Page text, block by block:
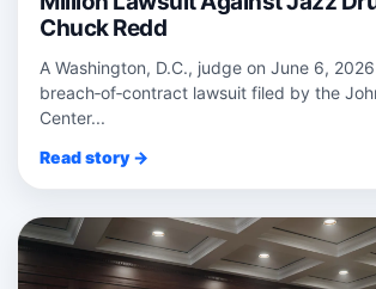
Chuck Redd
A Washington, D.C., judge on June 6,
breach‑of‑contract lawsuit filed by the
Center...
Read story →